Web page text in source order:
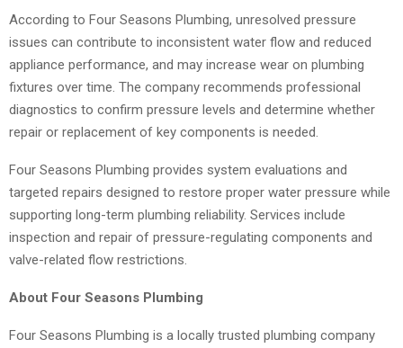
According to Four Seasons Plumbing, unresolved pressure
issues can contribute to inconsistent water flow and reduced
appliance performance, and may increase wear on plumbing
fixtures over time. The company recommends professional
diagnostics to confirm pressure levels and determine whether
repair or replacement of key components is needed.
Four Seasons Plumbing provides system evaluations and
targeted repairs designed to restore proper water pressure while
supporting long-term plumbing reliability. Services include
inspection and repair of pressure-regulating components and
valve-related flow restrictions.
About Four Seasons Plumbing
Four Seasons Plumbing is a locally trusted plumbing company